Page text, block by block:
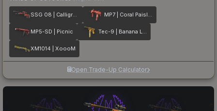
SSG 08 | Calligrafaux MP7 | Coral Paisley
MP5-SD | Picnic Tec-9 | Banana Leaf
XM1014 | XoooM
Open Trade-Up Calculator